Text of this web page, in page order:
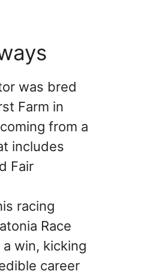
was bred
Farm in
from a
includes
Fair
racing
Race
win, kicking
career